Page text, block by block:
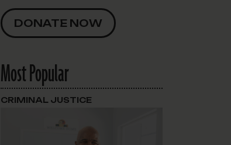
DONATE NOW
Most Popular
CRIMINAL JUSTICE